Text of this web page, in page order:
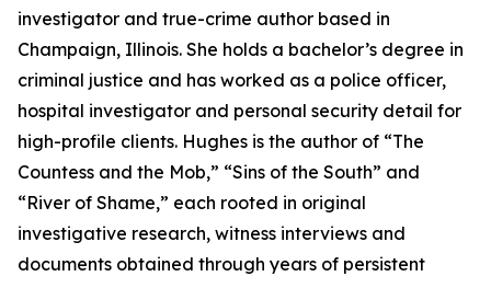
investigator and true-crime author based in
Champaign, Illinois. She holds a bachelor’s degree in
criminal justice and has worked as a police officer,
hospital investigator and personal security detail for
high-profile clients. Hughes is the author of “The
Countess and the Mob,” “Sins of the South” and
“River of Shame,” each rooted in original
investigative research, witness interviews and
documents obtained through years of persistent